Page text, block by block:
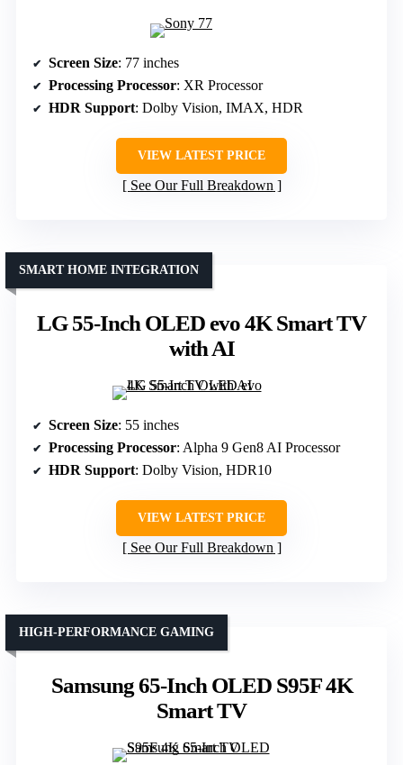
Screen Size: 77 inches
Processing Processor: XR Processor
HDR Support: Dolby Vision, IMAX, HDR
VIEW LATEST PRICE
See Our Full Breakdown
LG 55-Inch OLED evo 4K Smart TV
with AI
SMART HOME INTEGRATION
Screen Size: 55 inches
Processing Processor: Alpha 9 Gen8 AI Processor
HDR Support: Dolby Vision, HDR10
VIEW LATEST PRICE
See Our Full Breakdown
Samsung 65-Inch OLED S95F 4K
Smart TV
HIGH-PERFORMANCE GAMING